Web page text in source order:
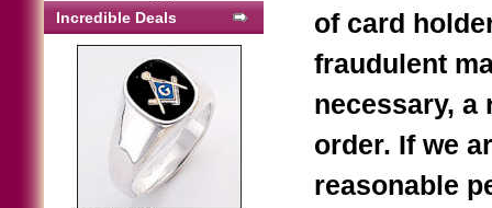
Incredible Deals
of card
fraudulent
necessary, a
order. If we
reasonable